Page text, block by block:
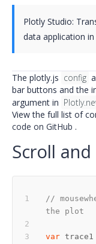
Plotly Studio:
data application
The plotly.js config
bar buttons and the
argument in
View the full list of
code on GitHub .
Scroll
//
the plot
var